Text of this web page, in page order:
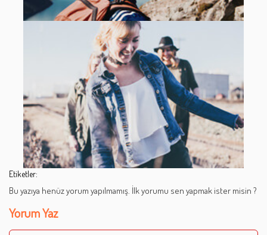
Etiketler:
Bu yazıya henüz yorum yapılmamış. İlk yorumu sen yapmak ister misin ?
Yorum Yaz